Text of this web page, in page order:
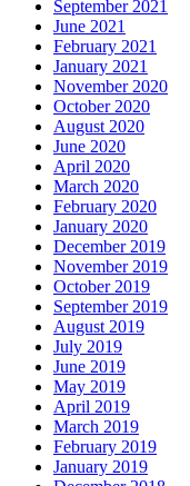
September 2021
June 2021
February 2021
January 2021
November 2020
October 2020
August 2020
June 2020
April 2020
March 2020
February 2020
January 2020
December 2019
November 2019
October 2019
September 2019
August 2019
July 2019
June 2019
May 2019
April 2019
March 2019
February 2019
January 2019